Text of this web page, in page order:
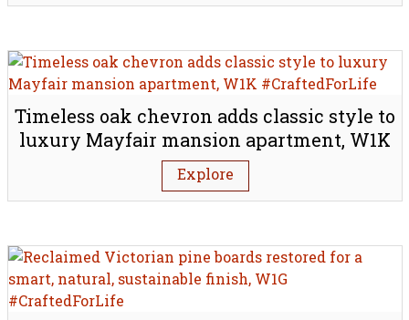
Timeless oak chevron adds classic style to
luxury Mayfair mansion apartment, W1K
Explore